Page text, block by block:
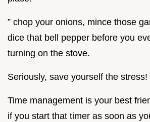
” chop your onions, mince those
dice that bell pepper before you
turning on the stove.
Seriously, save yourself the stress!
Time management is your best
if you start that timer as soon as